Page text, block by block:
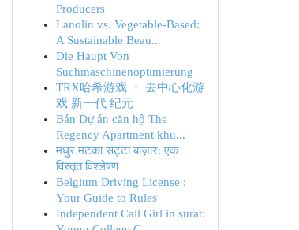
Producers
Lanolin vs. Vegetable-Based:
A Sustainable Beau...
Die Haupt Von
Suchmaschinenoptimierung
TRX哈希游戏 ： 去中心化游
戏 新一代 纪元
Bán Dự án căn hộ The
Regency Apartment khu...
मधुर मटका सट्टा बाज़ार: एक
विस्तृत विश्लेषण
Belgium Driving License :
Your Guide to Rules
Independent Call Girl in surat: